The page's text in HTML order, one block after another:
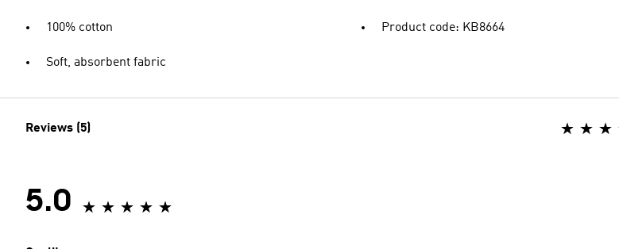
100% cotton
Soft, absorbent fabric
Product code: KB8664
Reviews (5)
5.0